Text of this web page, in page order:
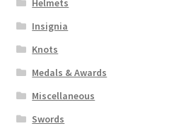
Helmets
Insignia
Knots
Medals & Awards
Miscellaneous
Swords